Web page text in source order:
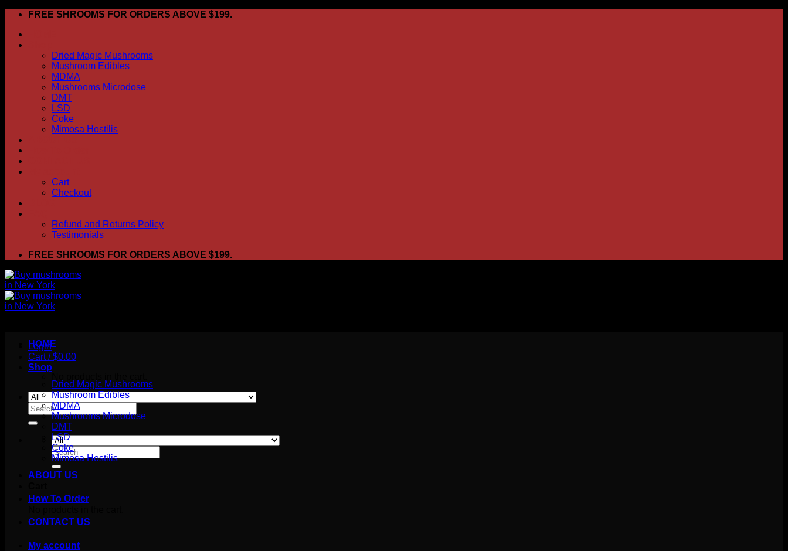
Skip
content
FREE SHROOMS FOR ORDERS ABOVE $199.
Dried Magic Mushrooms
Mushroom Edibles
MDMA
Mushrooms Microdose
DMT
LSD
Coke
Mimosa Hostilis
Cart
Checkout
Refund and Returns Policy
Testimonials
FREE SHROOMS FOR ORDERS ABOVE $199.
Login
Cart /$0.00
Search
for:
Search
for:
HOME
Shop
Dried Magic Mushrooms
Mushroom Edibles
MDMA
Mushrooms Microdose
DMT
LSD
Coke
Mimosa Hostilis
ABOUT US
How To Order
CONTACT US
My account